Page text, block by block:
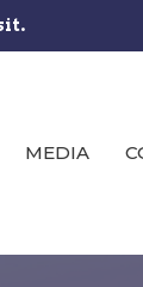
MEDIA